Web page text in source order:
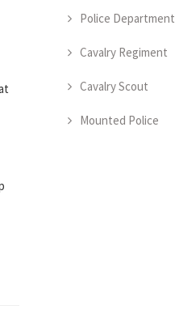
Police Department
Cavalry Regiment
Cavalry Scout
Mounted Police